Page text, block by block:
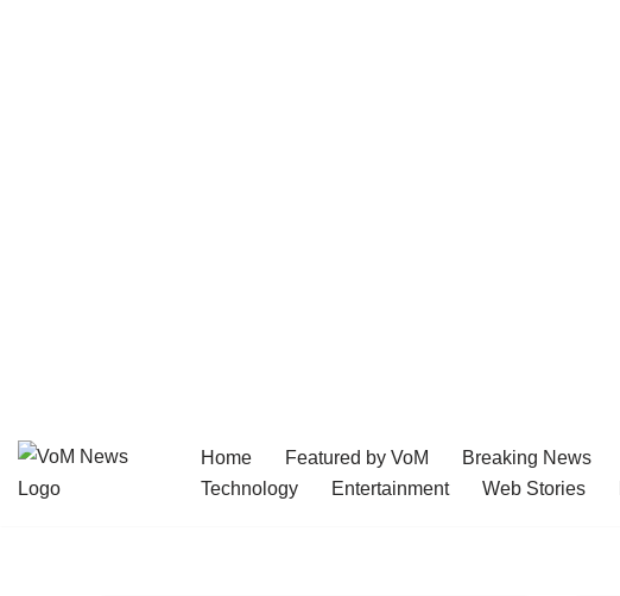
Skip
Home Featured by VoM Breaking News
Technology
Entertainment Web Stories